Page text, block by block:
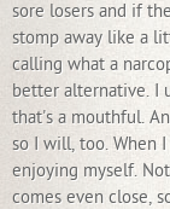
sore losers and if
stomp away like a
calling what a
better alternative. I
that's a mouthful.
so I will, too. When
enjoying myself.
comes even close,